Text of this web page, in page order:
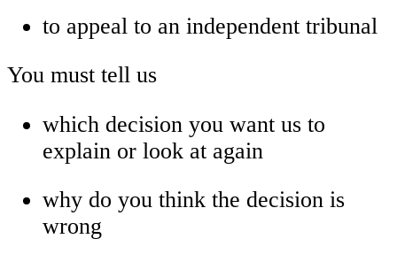
to appeal to an independent tribunal
You must tell us
which decision you want us to
explain or look at again
why do you think the decision is
wrong